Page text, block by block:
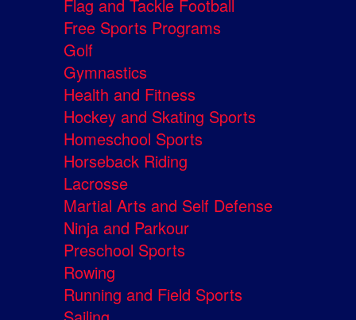
Flag and Tackle Football
Free Sports Programs
Golf
Gymnastics
Health and Fitness
Hockey and Skating Sports
Homeschool Sports
Horseback Riding
Lacrosse
Martial Arts and Self Defense
Ninja and Parkour
Preschool Sports
Rowing
Running and Field Sports